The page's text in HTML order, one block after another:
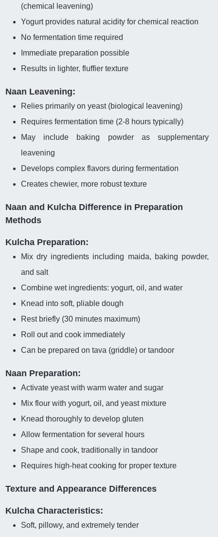
(chemical leavening)
Yogurt provides natural acidity for chemical reaction
No fermentation time required
Immediate preparation possible
Results in lighter, fluffier texture
Naan Leavening:
Relies primarily on yeast (biological leavening)
Requires fermentation time (2-8 hours typically)
May include baking powder as supplementary
leavening
Develops complex flavors during fermentation
Creates chewier, more robust texture
Naan and Kulcha Difference in Preparation
Methods
Kulcha Preparation:
Mix dry ingredients including maida, baking powder,
and salt
Combine wet ingredients: yogurt, oil, and water
Knead into soft, pliable dough
Rest briefly (30 minutes maximum)
Roll out and cook immediately
Can be prepared on tava (griddle) or tandoor
Naan Preparation:
Activate yeast with warm water and sugar
Mix flour with yogurt, oil, and yeast mixture
Knead thoroughly to develop gluten
Allow fermentation for several hours
Shape and cook, traditionally in tandoor
Requires high-heat cooking for proper texture
Texture and Appearance Differences
Kulcha Characteristics:
Soft, pillowy, and extremely tender